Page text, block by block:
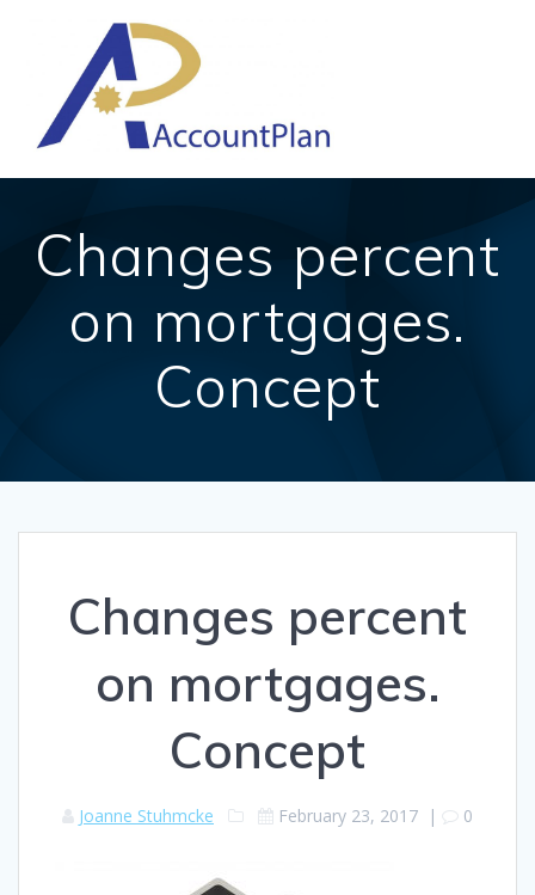
Changes percent
on mortgages.
Concept
Changes percent
on mortgages.
Concept
Joanne Stuhmcke February 23, 2017 | 0